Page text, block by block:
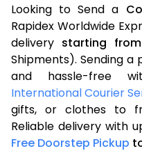
Looking to Send a
Rapidex Worldwide
delivery starting
Shipments). Sending a
and hassle-free
International Courier
gifts, or clothes to
Reliable delivery with
Free Doorstep Pickup